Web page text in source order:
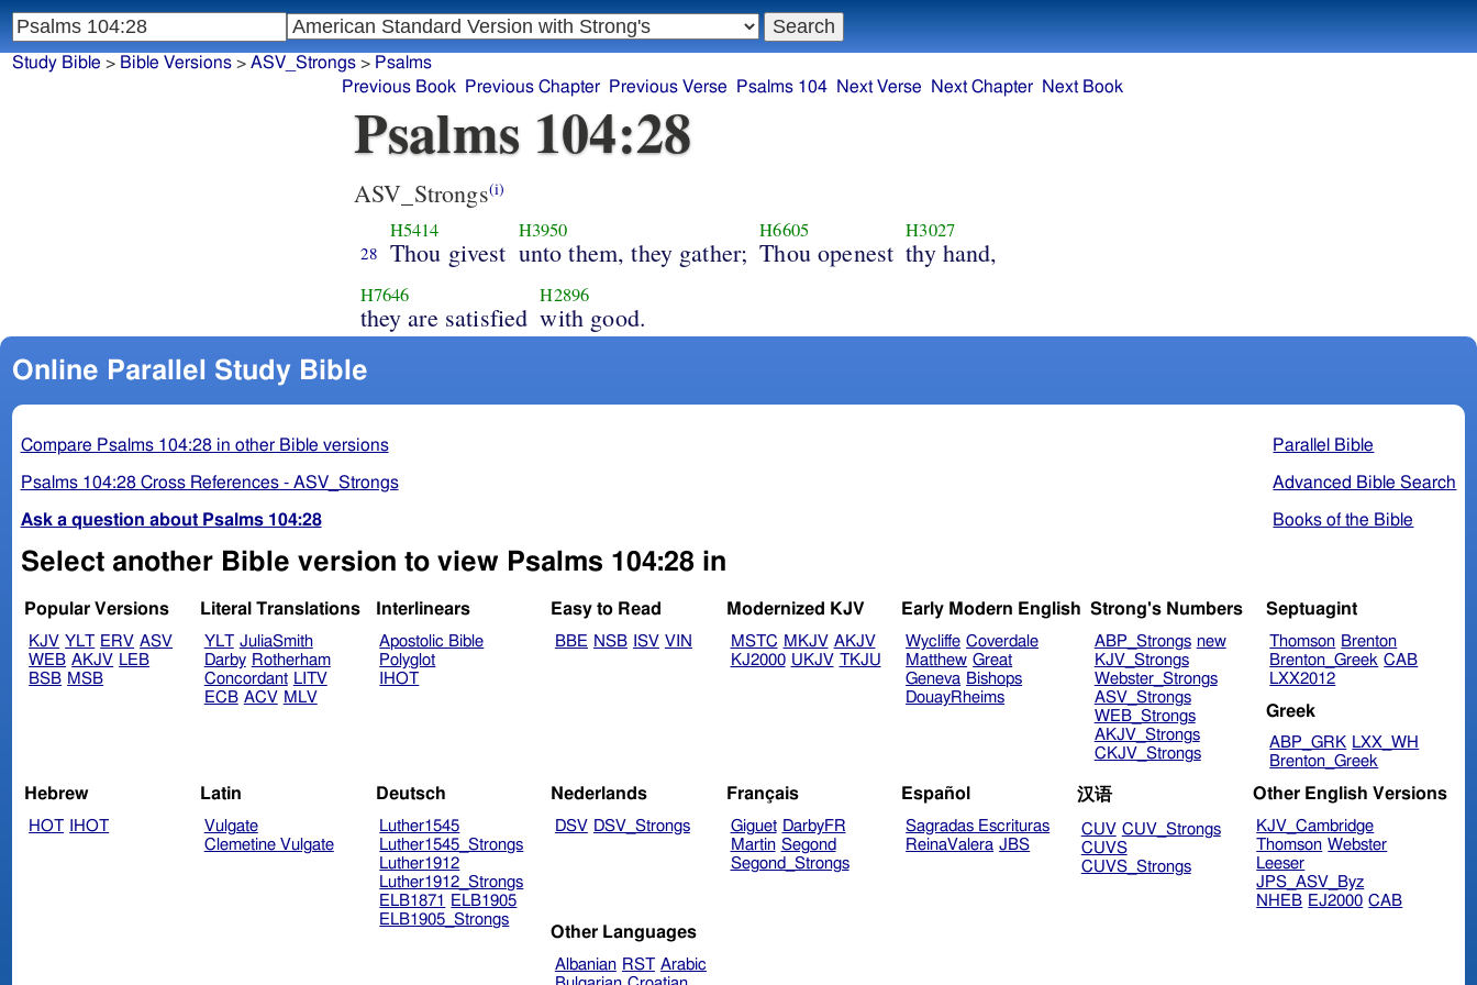
Study Bible > Bible Versions> ASV_Strongs> Psalms
Previous Book
Previous Chapter Previous Verse Psalms 104 Next Verse Next Chapter Next Book
Psalms 104:28
ASV_Strongs(i)
28
H5414
Thou givest
H3950
unto them, they gather;
H6605
Thou openest
H3027
thy hand,
H7646
they are satisfied
H2896
with good.
Online Parallel Study Bible
Parallel Bible
Advanced Bible Search
Books of the Bible
Compare Psalms 104:28 in other Bible versions
Psalms 104:28 Cross References - ASV_Strongs
Ask a question about Psalms 104:28
Select another Bible version to view Psalms 104:28 in
Popular Versions
KJV YLT ERV ASV
WEB AKJV LEB
BSB MSB
Literal Translations
YLT JuliaSmith
Darby Rotherham
Concordant LITV
ECB ACV MLV
Interlinears
Apostolic Bible
Polyglot
IHOT
Easy to Read
BBE NSB ISV VIN
Modernized KJV
MSTC MKJV AKJV
KJ2000 UKJV TKJU
Early Modern English
Wycliffe Coverdale
Matthew Great
Geneva Bishops
DouayRheims
Strong's Numbers
ABP_Strongs new
KJV_Strongs
Webster_Strongs
ASV_Strongs
WEB_Strongs
AKJV_Strongs
CKJV_Strongs
Septuagint
Thomson Brenton
Brenton_Greek CAB
LXX2012
Greek
ABP_GRK LXX_WH
Brenton_Greek
Hebrew
HOT IHOT
Latin
Vulgate
Clemetine Vulgate
Deutsch
Luther1545
Luther1545_Strongs
Luther1912
Luther1912_Strongs
ELB1871
ELB1905
ELB1905_Strongs
Nederlands
DSV DSV_Strongs
Français
Giguet DarbyFR
Martin Segond
Segond_Strongs
Español
Sagradas Escrituras
ReinaValera JBS
汉语
CUV CUV_Strongs
CUVS
CUVS_Strongs
Other English Versions
KJV_Cambridge
Thomson Webster
Leeser
JPS_ASV_Byz
NHEB EJ2000 CAB
Other Languages
Albanian RST Arabic